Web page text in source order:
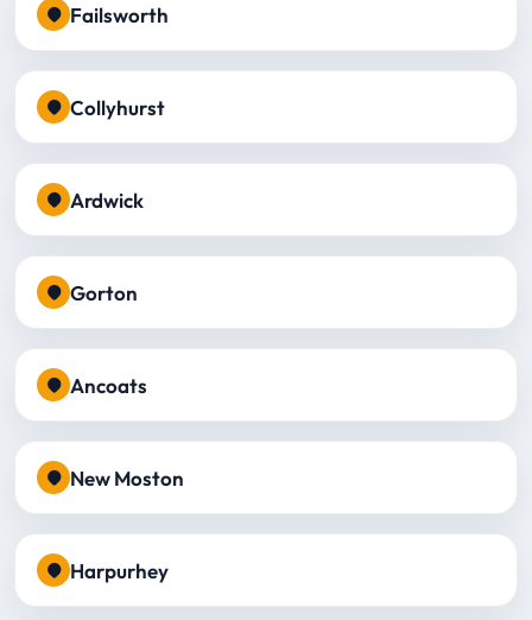
Failsworth
Collyhurst
Ardwick
Gorton
Ancoats
New Moston
Harpurhey